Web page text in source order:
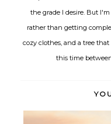
the grade I desire. But
rather than getting
cozy clothes, and a tree
this time